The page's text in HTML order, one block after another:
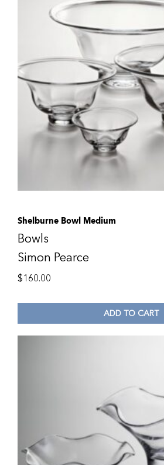
Shelburne Bowl Medium
Bowls
Simon Pearce
$160.00
ADD TO CART